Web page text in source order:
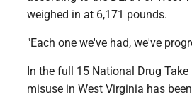
weighed in at 6,171 pounds.
"Each one we've had, we've
In the full 15 National Drug
misuse in West Virginia has